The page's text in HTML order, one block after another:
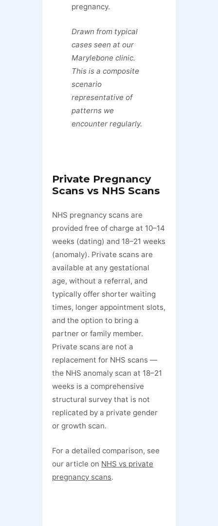
pregnancy.
Drawn from typical
cases seen at our
Marylebone clinic.
This is a composite
scenario
representative of
patterns we
encounter regularly.
Private Pregnancy
Scans vs NHS Scans
NHS pregnancy scans are
provided free of charge at 10–14
weeks (dating) and 18–21 weeks
(anomaly). Private scans are
available at any gestational
age, without a referral, and
typically offer shorter waiting
times, longer appointment slots,
and the option to bring a
partner or family member.
Private scans are not a
replacement for NHS scans —
the NHS anomaly scan at 18–21
weeks is a comprehensive
structural survey that is not
replicated by a private gender
or growth scan.
For a detailed comparison, see
our article on NHS vs private
pregnancy scans.